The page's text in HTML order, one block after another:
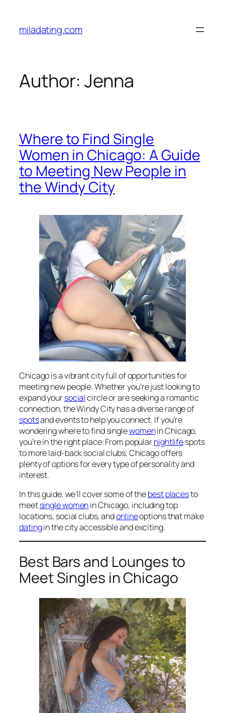
content
miladating.com
Author:Jenna
Where to Find Single
Women in Chicago: A Guide
to Meeting New People in
the Windy City
Chicago is a vibrant city full of opportunities for
meeting new people. Whether you’re just looking to
expand yoursocialcircle or are seeking a romantic
connection, the Windy City has a diverse range of
spotsand events to help you connect. If you’re
wondering where to find singlewomenin Chicago,
you’re in the right place. From popularnightlifespots
to more laid-back social clubs, Chicago offers
plenty of options for every type of personality and
interest.
In this guide, we’ll cover some of thebest placesto
meetsingle womenin Chicago, including top
locations, social clubs, andonlineoptions that make
datingin the city accessible and exciting.
Best Bars and Lounges to
Meet Singles in Chicago